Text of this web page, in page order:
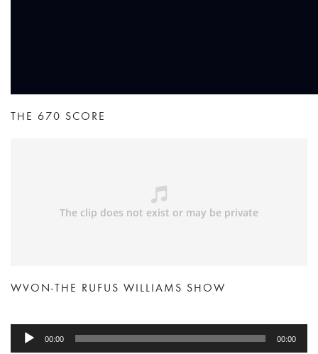
THE 670 SCORE
WVON-THE RUFUS WILLIAMS SHOW
Audio
Player
00:00 00:00